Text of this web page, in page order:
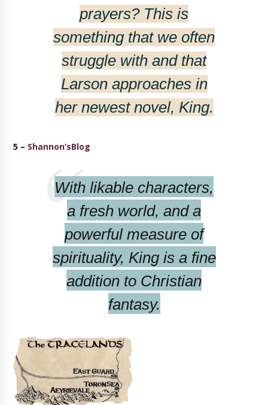
prayers? This is
something that we often
struggle with and that
Larson approaches in
her newest novel, King.
5 – Shannon’sBlog
With likable characters,
a fresh world, and a
powerful measure of
spirituality, Kingis a fine
addition to Christian
fantasy.